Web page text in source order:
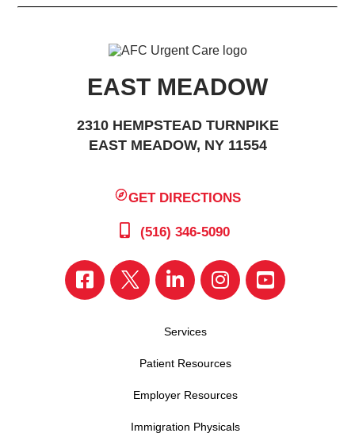
EAST MEADOW
2310 HEMPSTEAD TURNPIKE
EAST MEADOW, NY 11554
GET DIRECTIONS
(516) 346-5090
Services
Patient Resources
Employer Resources
Immigration Physicals